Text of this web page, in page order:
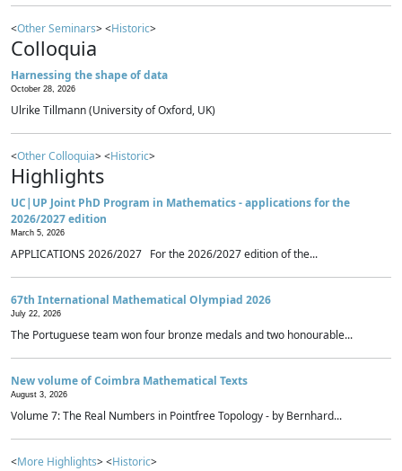
<Other Seminars> <Historic>
Colloquia
Harnessing the shape of data
October 28, 2026
Ulrike Tillmann (University of Oxford, UK)
<Other Colloquia> <Historic>
Highlights
UC|UP Joint PhD Program in Mathematics - applications for the
2026/2027 edition
March 5, 2026
APPLICATIONS 2026/2027 For the 2026/2027 edition of the...
67th International Mathematical Olympiad 2026
July 22, 2026
The Portuguese team won four bronze medals and two honourable...
New volume of Coimbra Mathematical Texts
August 3, 2026
Volume 7: The Real Numbers in Pointfree Topology - by Bernhard...
<More Highlights> <Historic>